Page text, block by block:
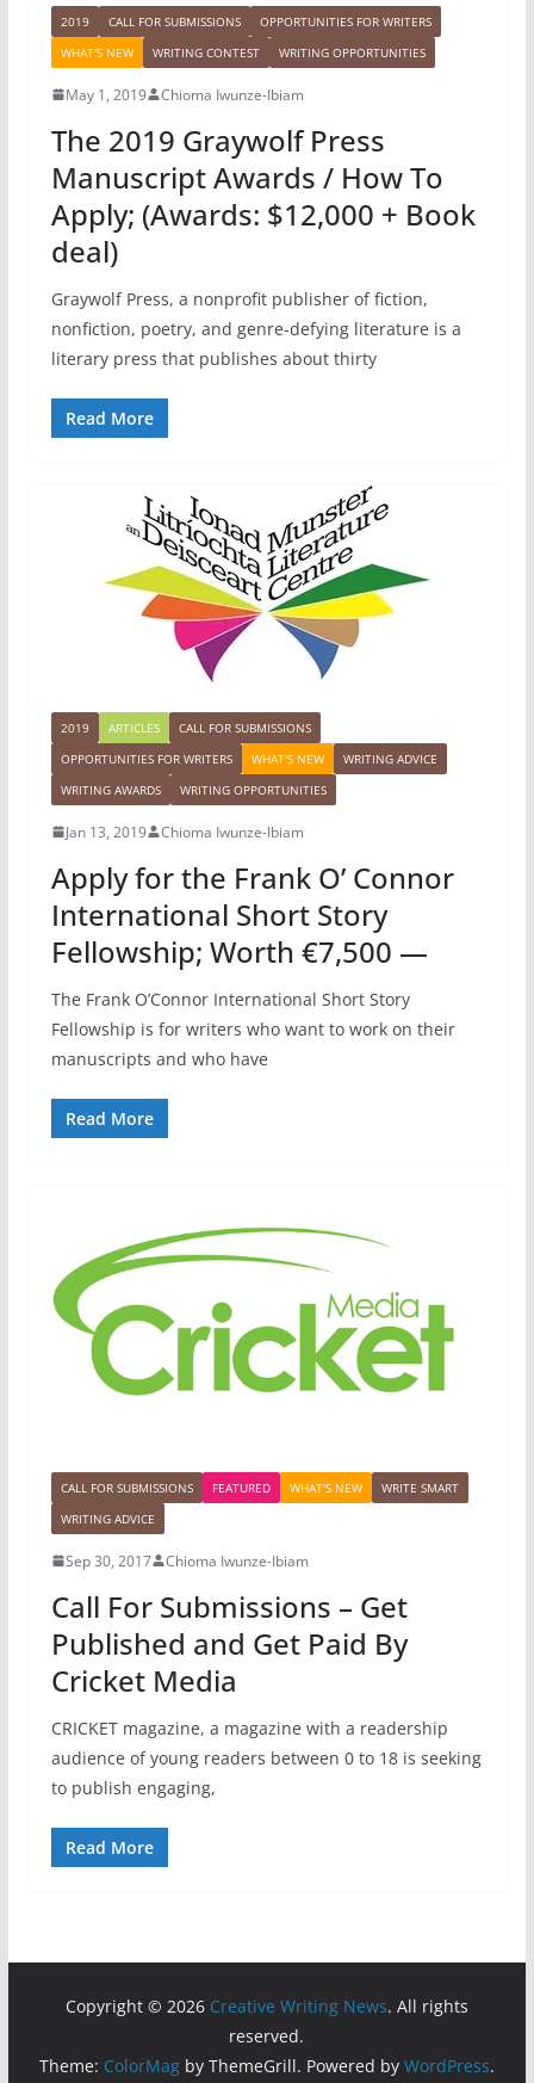
2019 CALL FOR SUBMISSIONS
OPPORTUNITIES FOR WRITERS
WHAT'S NEW
WRITING CONTEST WRITING OPPORTUNITIES
May 1, 2019 Chioma Iwunze-Ibiam
The 2019 Graywolf Press
Manuscript Awards / How To
Apply; (Awards: $12,000 + Book
deal)
Graywolf Press, a nonprofit publisher of fiction,
nonfiction, poetry, and genre-defying literature is a
literary press that publishes about thirty
Read More
2019 ARTICLES
CALL FOR SUBMISSIONS
OPPORTUNITIES FOR WRITERS
WHAT'S NEW
WRITING ADVICE
WRITING AWARDS
WRITING OPPORTUNITIES
Jan 13, 2019 Chioma Iwunze-Ibiam
Apply for the Frank O’ Connor
International Short Story
Fellowship; Worth €7,500 —
The Frank O’Connor International Short Story
Fellowship is for writers who want to work on their
manuscripts and who have
Read More
CALL FOR SUBMISSIONS FEATURED WHAT'S NEW
WRITE SMART
WRITING ADVICE
Sep 30, 2017 Chioma Iwunze-Ibiam
Call For Submissions – Get
Published and Get Paid By
Cricket Media
CRICKET magazine, a magazine with a readership
audience of young readers between 0 to 18 is seeking
to publish engaging,
Read More
Copyright © 2026 Creative Writing News. All rights
reserved.
Theme: ColorMagby ThemeGrill. Powered by WordPress.